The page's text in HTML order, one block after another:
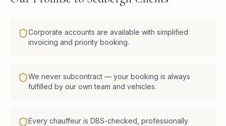
Corporate accounts are available with simplified
invoicing and priority booking.
We never subcontract — your booking is always
fulfilled by our own team and vehicles.
Every chauffeur is DBS-checked, professionally